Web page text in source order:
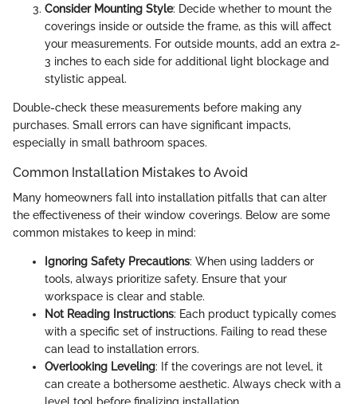
Consider Mounting Style: Decide whether to mount the
coverings inside or outside the frame, as this will affect
your measurements. For outside mounts, add an extra 2-
3 inches to each side for additional light blockage and
stylistic appeal.
Double-check these measurements before making any
purchases. Small errors can have significant impacts,
especially in small bathroom spaces.
Common Installation Mistakes to Avoid
Many homeowners fall into installation pitfalls that can alter
the effectiveness of their window coverings. Below are some
common mistakes to keep in mind:
Ignoring Safety Precautions: When using ladders or
tools, always prioritize safety. Ensure that your
workspace is clear and stable.
Not Reading Instructions: Each product typically comes
with a specific set of instructions. Failing to read these
can lead to installation errors.
Overlooking Leveling: If the coverings are not level, it
can create a bothersome aesthetic. Always check with a